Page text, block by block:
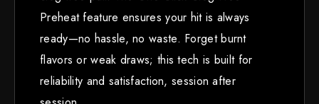
Preheat feature ensures your hit is always
ready—no hassle, no waste. Forget burnt
flavors or weak draws; this tech is built for
reliability and satisfaction, session after